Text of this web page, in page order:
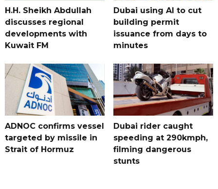
H.H. Sheikh Abdullah
discusses regional
developments with
Kuwait FM
Dubai using AI to cut
building permit
issuance from days to
minutes
ADNOC confirms vessel
targeted by missile in
Strait of Hormuz
Dubai rider caught
speeding at 290kmph,
filming dangerous
stunts